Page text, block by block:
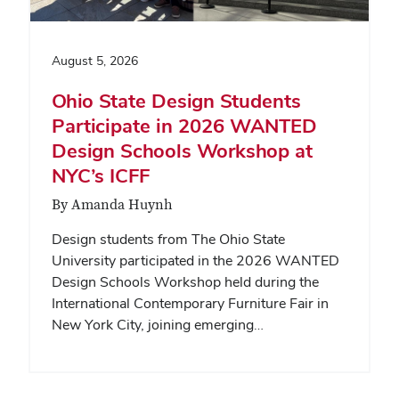
August 5, 2026
Ohio State Design Students
Participate in 2026 WANTED
Design Schools Workshop at
NYC’s ICFF
By Amanda Huynh
Design students from The Ohio State
University participated in the 2026 WANTED
Design Schools Workshop held during the
International Contemporary Furniture Fair in
New York City, joining emerging…